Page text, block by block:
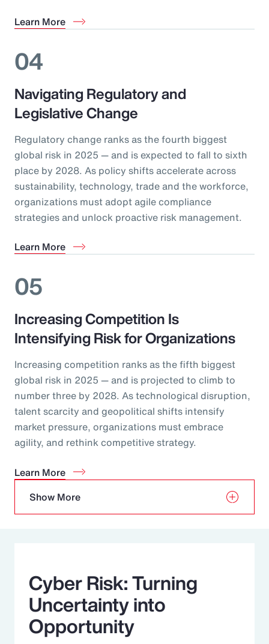
Learn More
04
Navigating Regulatory and
Legislative Change
Regulatory change ranks as the fourth biggest
global risk in 2025 — and is expected to fall to sixth
place by 2028. As policy shifts accelerate across
sustainability, technology, trade and the workforce,
organizations must adopt agile compliance
strategies and unlock proactive risk management.
Learn More
05
Increasing Competition Is
Intensifying Risk for Organizations
Increasing competition ranks as the fifth biggest
global risk in 2025 — and is projected to climb to
number three by 2028. As technological disruption,
talent scarcity and geopolitical shifts intensify
market pressure, organizations must embrace
agility, and rethink competitive strategy.
Learn More
Show More
Cyber Risk: Turning
Uncertainty into
Opportunity